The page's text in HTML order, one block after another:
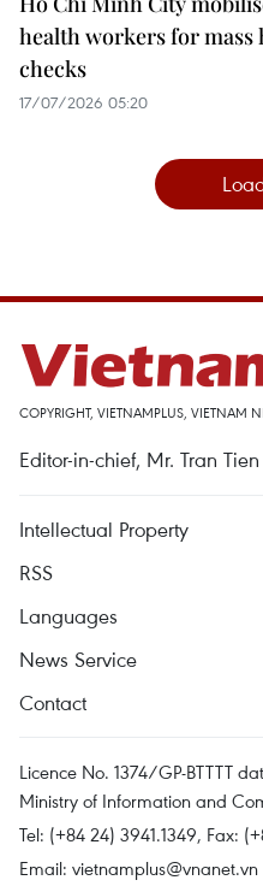
health workers for mass
checks
17/07/2026 05:20
COPYRIGHT, VIETNAMPLUS, VIETNAM
Editor-in-chief, Mr. Tran
Intellectual Property
RSS
Languages
News Service
Contact
Licence No. 1374/GP-BTTTT
Ministry of Information and
Tel: (+84 24) 3941.1349, Fax:
Email: vietnamplus@vnanet.vn